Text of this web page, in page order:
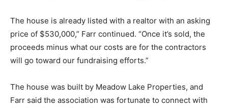
The house is already listed with a realtor with an asking
price of $530,000,” Farr continued. “Once it’s sold, the
proceeds minus what our costs are for the contractors
will go toward our fundraising efforts.”
The house was built by Meadow Lake Properties, and
Farr said the association was fortunate to connect with